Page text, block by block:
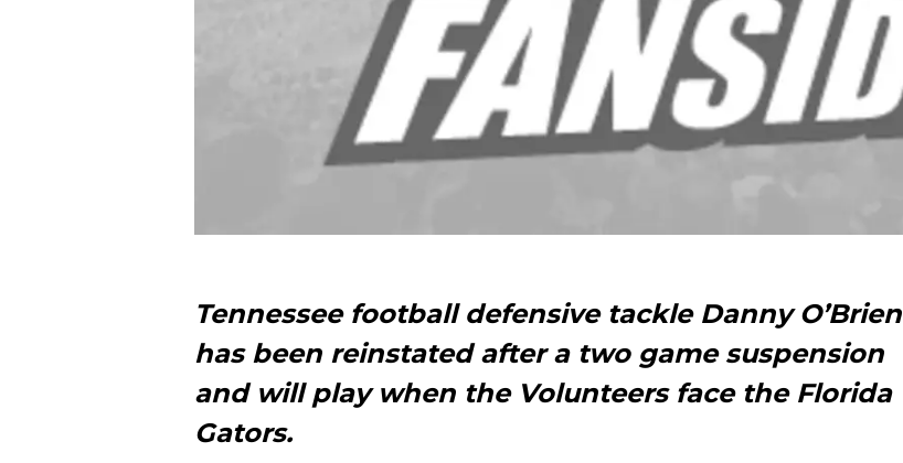
Tennessee football defensive tackle Danny O’Brien
has been reinstated after a two game suspension
and will play when the Volunteers face the Florida
Gators.